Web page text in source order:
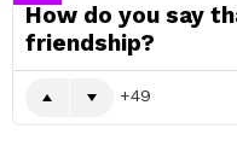
How do you say
friendship?
49